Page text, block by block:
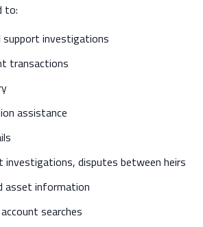
to:
support investigations
transactions
assistance
investigations, disputes between heirs
asset information
searches